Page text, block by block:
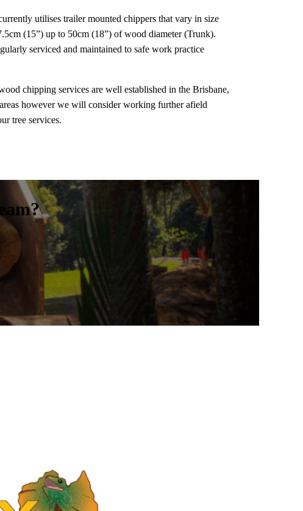
utilises trailer mounted chippers that vary in size
(15”) up to 50cm (18”) of wood diameter (Trunk).
serviced and maintained to safe work practice
chipping services are well established in the Brisbane,
however we will consider working further afield
tree services.